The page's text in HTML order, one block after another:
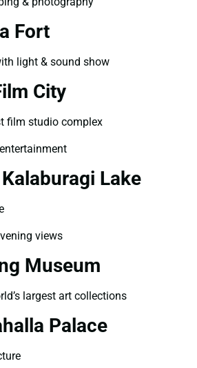
Fort
light & sound show
City
film studio complex
Lake
views
Museum
largest art collections
Palace